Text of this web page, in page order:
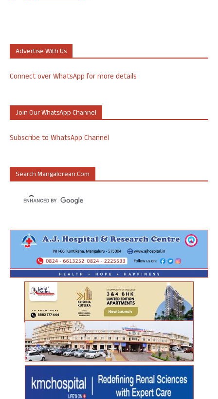
Advertise With Us
Connect over WhatsApp for more details
Join Our WhatsApp Channel
Subscribe to WhatsApp Channel
Search Mangalorean.com